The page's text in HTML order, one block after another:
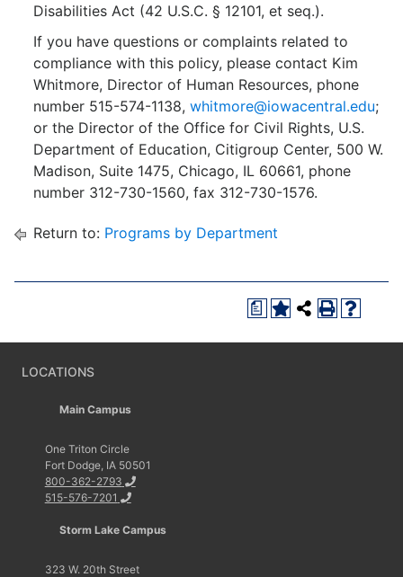
Disabilities Act (42 U.S.C. § 12101, et seq.).
If you have questions or complaints related to
compliance with this policy, please contact Kim
Whitmore, Director of Human Resources, phone
number 515-574-1138, whitmore@iowacentral.edu;
or the Director of the Office for Civil Rights, U.S.
Department of Education, Citigroup Center, 500 W.
Madison, Suite 1475, Chicago, IL 60661, phone
number 312-730-1560, fax 312-730-1576.
Return to: Programs by Department
a
LOCATIONS
Main Campus
One Triton Circle
Fort Dodge, IA 50501
800-362-2793
515-576-7201
Storm Lake Campus
323 W. 20th Street